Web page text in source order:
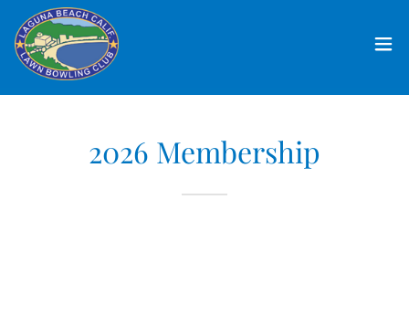
2026 Membership